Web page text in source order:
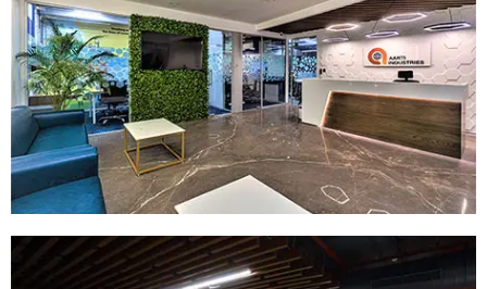
Company:Aarti
Location:Vikhroli
Size:28000SQ.FT
Read More